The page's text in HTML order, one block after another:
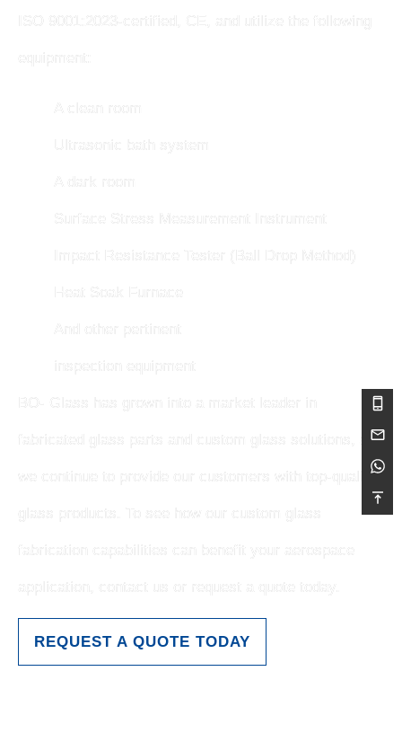
fabricated glass parts and custom glass solutions, and
we continue to provide our customers with top-quality
REQUEST A QUOTE TODAY